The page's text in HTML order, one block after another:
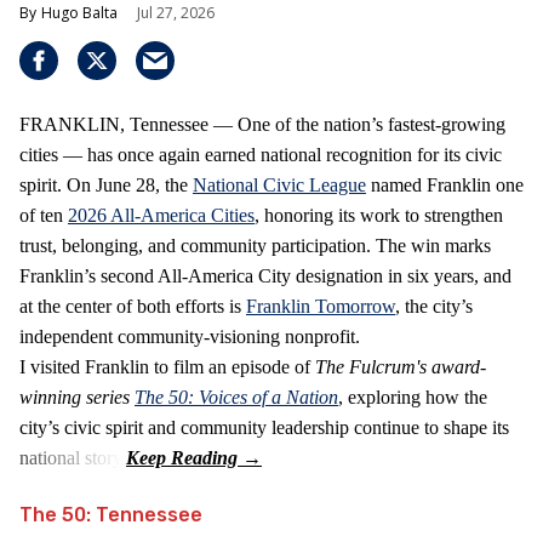
Hugo Balta Jul 27, 2026
FRANKLIN, Tennessee — One of the nation’s fastest‑growing
cities — has once again earned national recognition for its civic
spirit. On June 28, the National Civic League named Franklin one
of ten 2026 All‑America Cities, honoring its work to strengthen
trust, belonging, and community participation. The win marks
Franklin’s second All‑America City designation in six years, and
at the center of both efforts is Franklin Tomorrow, the city’s
independent community‑visioning nonprofit.
I visited Franklin to film an episode ofThe Fulcrum's award-
winning series The 50: Voices of a Nation, exploring how the
city’s civic spirit and community leadership continue to shape its
national story.
The 50: Tennessee